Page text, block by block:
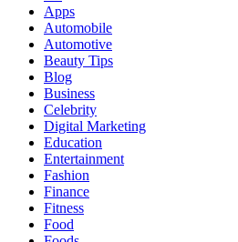
Apps
Automobile
Automotive
Beauty Tips
Blog
Business
Celebrity
Digital Marketing
Education
Entertainment
Fashion
Finance
Fitness
Food